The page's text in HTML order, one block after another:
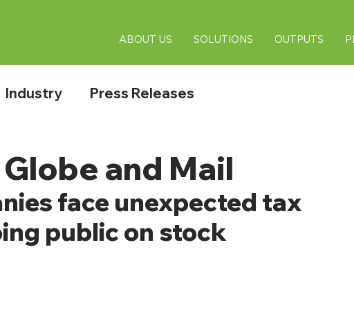
ABOUT US SOLUTIONS OUTPUTS
Industry Press Releases
and Mail
face unexpected tax
public on stock